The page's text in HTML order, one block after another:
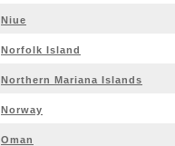
Niue
Norfolk Island
Northern Mariana Islands
Norway
Oman